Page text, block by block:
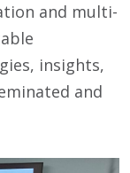
and multi-
insights,
and